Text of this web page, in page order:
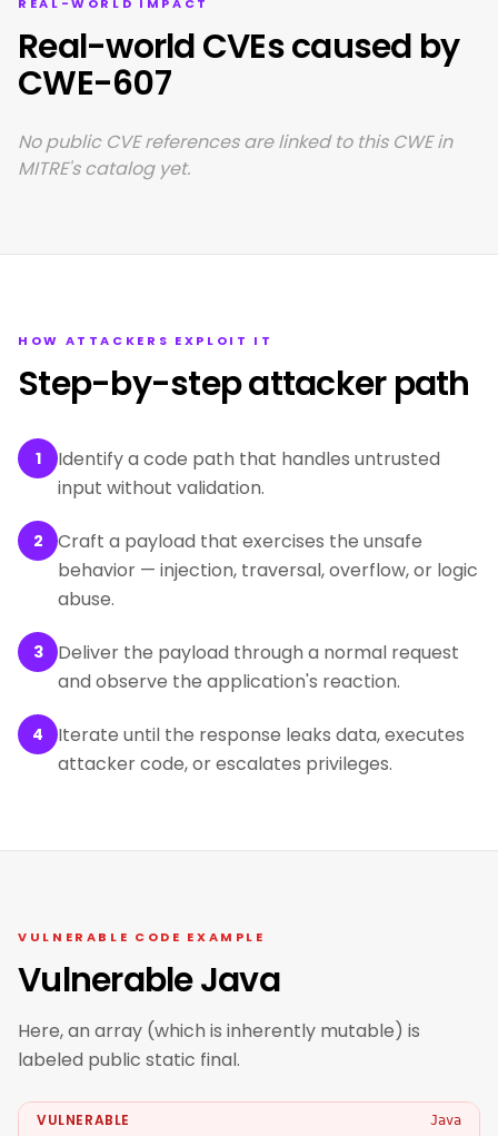
Real-world CVEs caused by
CWE-607
No public CVE references are linked to this CWE in
MITRE's catalog yet.
HOW ATTACKERS EXPLOIT IT
Step-by-step attacker path
1
Identify a code path that handles untrusted
input without validation.
2
Craft a payload that exercises the unsafe
behavior — injection, traversal, overflow, or logic
abuse.
3
Deliver the payload through a normal request
and observe the application's reaction.
4
Iterate until the response leaks data, executes
attacker code, or escalates privileges.
VULNERABLE CODE EXAMPLE
Vulnerable Java
Here, an array (which is inherently mutable) is
labeled public static final.
VULNERABLE Java